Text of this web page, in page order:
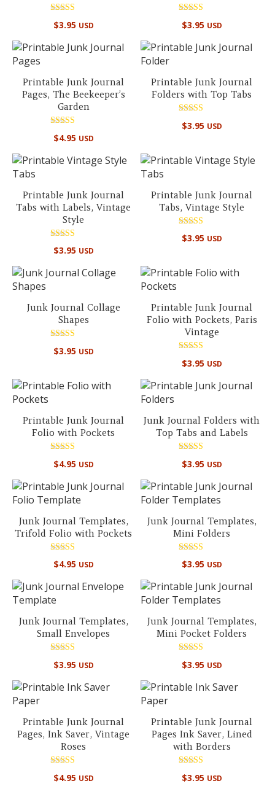
5.00
$3.95 USD
5.00
$3.95 USD
Printable Junk Journal
Pages, The Beekeeper’s
Garden
4.50
$4.95 USD
Printable Junk Journal
Folders with Top Tabs
5.00
$3.95 USD
Printable Junk Journal
Tabs with Labels, Vintage
Style
Rated
5.00
$3.95 USD
Printable Junk Journal
Tabs, Vintage Style
Rated
5.00
$3.95 USD
Junk Journal Collage
Shapes
5.00
$3.95 USD
Printable Junk Journal
Folio with Pockets, Paris
Vintage
5.00
$3.95 USD
Printable Junk Journal
Folio with Pockets
5.00
$4.95 USD
Junk Journal Folders with
Top Tabs and Labels
5.00
$3.95 USD
Junk Journal Templates,
Trifold Folio with Pockets
Rated
4.96
$4.95 USD
Junk Journal Templates,
Mini Folders
Rated
5.00
$3.95 USD
Junk Journal Templates,
Small Envelopes
Rated
5.00
$3.95 USD
Junk Journal Templates,
Mini Pocket Folders
Rated
5.00
$3.95 USD
Printable Junk Journal
Pages, Ink Saver, Vintage
Roses
5.00
$4.95 USD
Printable Junk Journal
Pages Ink Saver, Lined
with Borders
5.00
$3.95 USD